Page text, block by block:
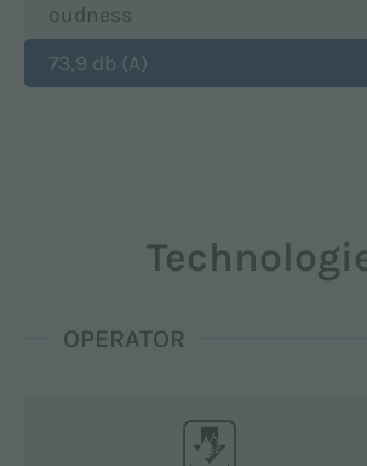
oudness
73,9 db (A)
OPERATOR